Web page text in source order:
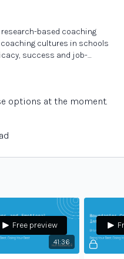
cultures in schools
success and job-
options at the moment.
41:36
Free preview